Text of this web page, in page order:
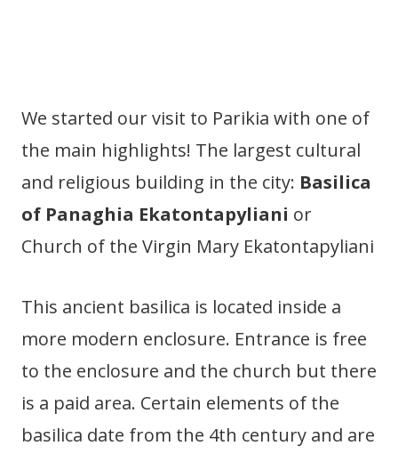
We started our visit to Parikia with one of
the main highlights! The largest cultural
and religious building in the city: Basilica
of Panaghia Ekatontapyliani or
Church of the Virgin Mary Ekatontapyliani
This ancient basilica is located inside a
more modern enclosure. Entrance is free
to the enclosure and the church but there
is a paid area. Certain elements of the
basilica date from the 4th century and are